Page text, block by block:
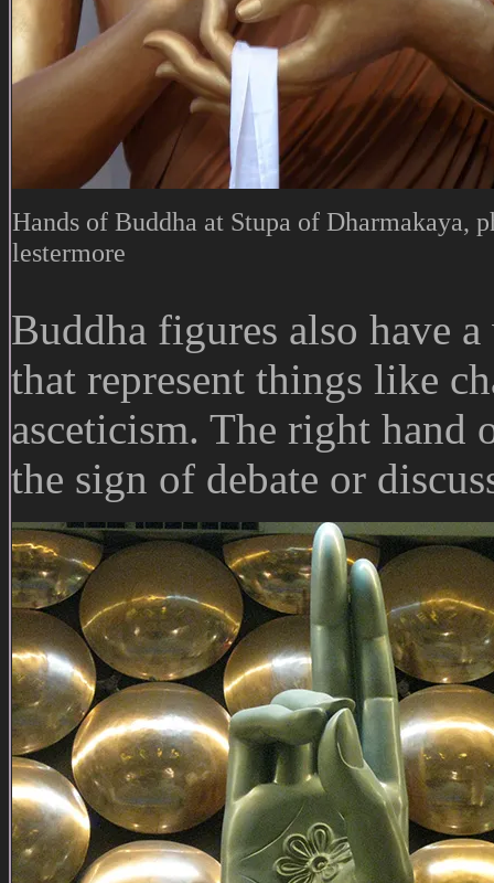
Hands of Buddha at Stupa of Dharmakaya,
lestermore
Buddha figures also have
that represent things like
asceticism. The right hand
the sign of debate or